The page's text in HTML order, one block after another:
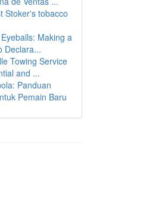
Stoker's tobacco
Making a
Declara...
Towing Service
and ...
Panduan
Pemain Baru